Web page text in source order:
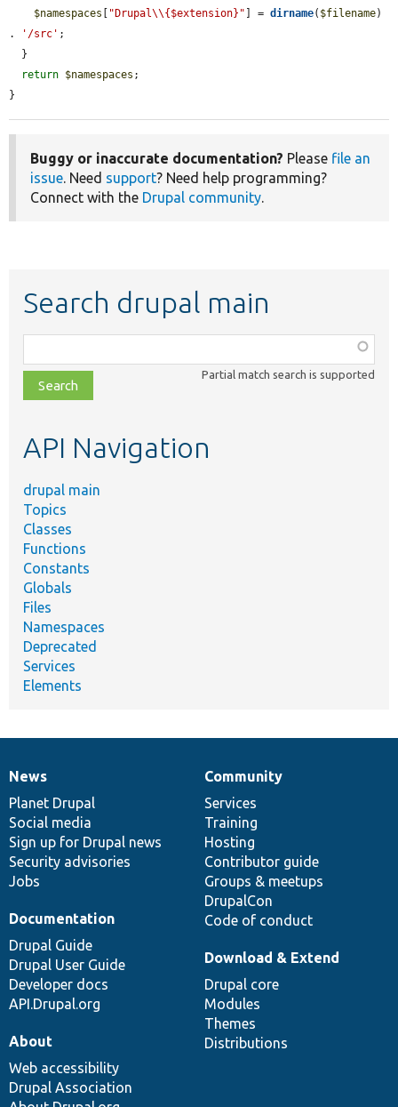
$namespaces [ "Drupal\\{$extension}" ] = dirname( $filename)
.
'/src' ;
return $namespaces ;
}
Buggy or inaccurate documentation? Please file an
issue . Need support? Need help programming?
Connect with the Drupal community
Search drupal main
class,
file,
topic,
Partial match search is supported
API Navigation
drupal main
Topics
Classes
Functions
Constants
Globals
Files
Namespaces
Deprecated
Services
Elements
News
items
News
Planet Drupal
Social media
Sign up for Drupal news
Security advisories
Jobs
Our
community
Community
Services
Training
Hosting
Contributor guide
Groups & meetups
DrupalCon
Code of conduct
Documentation
Documentation
Drupal Guide
Drupal User Guide
Developer docs
API.Drupal.org
Drupal
code
base
Download & Extend
Drupal core
Modules
Themes
Distributions
Governance
of
community
About
Web accessibility
Drupal Association